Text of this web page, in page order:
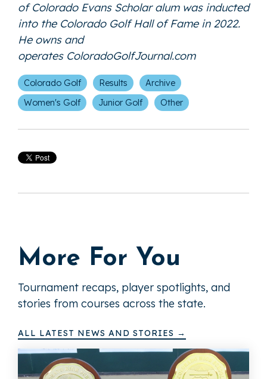
of Colorado Evans Scholar alum was inducted
into the Colorado Golf Hall of Fame in 2022.
He owns and
operates ColoradoGolfJournal.com
Colorado Golf Results
Archive
Women's Golf
Junior Golf Other
More For You
Tournament recaps, player spotlights, and
stories from courses across the state.
ALL LATEST NEWS AND STORIES →